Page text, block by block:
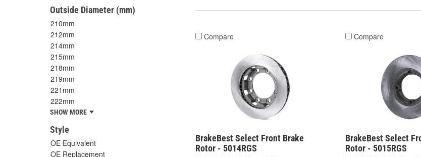
Outside Diameter (mm)
210mm
212mm
214mm
215mm
218mm
219mm
221mm
222mm
SHOW MORE
Style
OE Equivalent
OE Replacement
Compare
BrakeBest Select Front Brake
Rotor - 5014RGS
Compare
BrakeBest Select
Rotor - 5015RGS